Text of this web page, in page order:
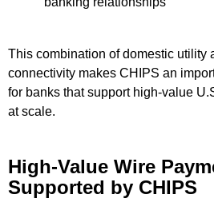
This combination of domestic utility
connectivity makes CHIPS an
for banks that support high-value
at scale.
High-Value Wire
Supported by CHIPS